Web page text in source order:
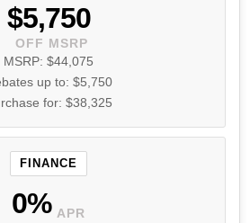
$5,750
OFF MSRP
MSRP: $44,075
up to: $5,750
for: $38,325
FINANCE
0% APR